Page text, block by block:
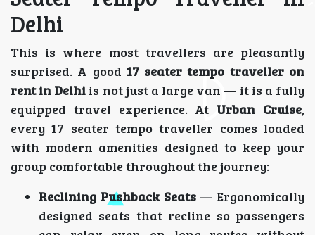
Delhi
This is where most travellers are pleasantly
surprised. A good 17 seater tempo traveller on
rent in Delhi is not just a large van — it is a fully
equipped travel experience. At Urban Cruise,
every 17 seater tempo traveller comes loaded
with modern amenities designed to keep your
group comfortable throughout the journey:
Reclining Pushback Seats— Ergonomically
designed seats that recline so passengers